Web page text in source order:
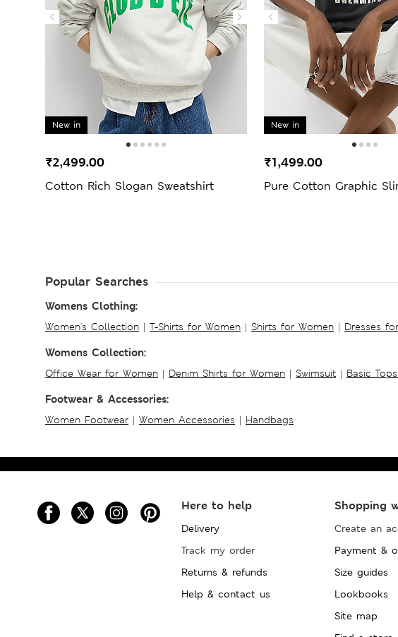
New in
Cotton Rich Slogan Sweatshirt
₹2,499.00
New in
Pure Cotton Graphic
₹1,499.00
Popular Searches
Womens Clothing:
Women's Collection | T-Shirts for Women | Shirts for Women | Dresses
Womens Collection:
Office Wear for Women | Denim Shirts for Women | Swimsuit | Basic
Footwear & Accessories:
Women Footwear | Women Accessories | Handbags
Here to help
Delivery
Track my order
Returns & refunds
Help & contact us
Shopping
Create an
Payment &
Size guides
Lookbooks
Site map